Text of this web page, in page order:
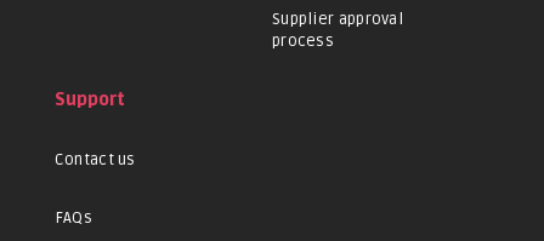
Supplier approval
process
Support
Contact us
FAQs